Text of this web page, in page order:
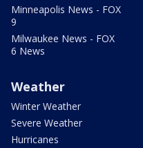
Minneapolis News - FOX
9
Milwaukee News - FOX
6 News
Weather
Winter Weather
Severe Weather
Hurricanes